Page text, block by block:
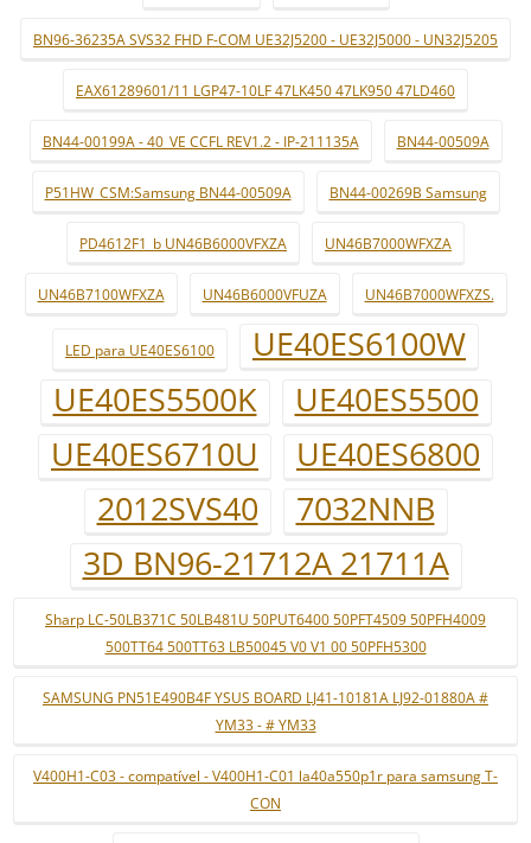
BN96-36235A SVS32 FHD F-COM UE32J5200 - UE32J5000 - UN32J5205
EAX61289601/11 LGP47-10LF 47LK450 47LK950 47LD460
BN44-00199A - 40_VE CCFL REV1.2 - IP-211135A BN44-00509A
P51HW_CSM:Samsung BN44-00509A BN44-00269B Samsung
PD4612F1_b UN46B6000VFXZA UN46B7000WFXZA
UN46B7100WFXZA UN46B6000VFUZA UN46B7000WFXZS.
LED para UE40ES6100
UE40ES6100W
UE40ES5500K
UE40ES5500
UE40ES6710U
UE40ES6800
2012SVS40
7032NNB
3D BN96-21712A 21711A
Sharp LC-50LB371C 50LB481U 50PUT6400 50PFT4509 50PFH4009
500TT64 500TT63 LB50045 V0 V1 00 50PFH5300
SAMSUNG PN51E490B4F YSUS BOARD LJ41-10181A LJ92-01880A #
YM33 - # YM33
V400H1-C03 - compatível - V400H1-C01 la40a550p1r para samsung T-
CON